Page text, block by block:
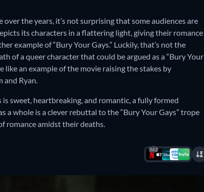
the years, it’s not surprising that some audiences are
its characters in a flattering light, giving their romance
example of “Bury Your Gays.” Luckily, that’s not the
of a queer character that could be argued as a “Bury Your
like an example of the movie raising the stakes by
Ryan.
sweet, heartbreaking, and romantic, a fully formed
a whole is a clever rebuttal to the “Bury Your Gays” trope
romance amidst their deaths.
362